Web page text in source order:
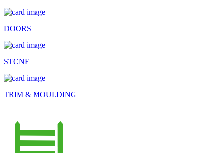
DOORS
STONE
TRIM & MOULDING